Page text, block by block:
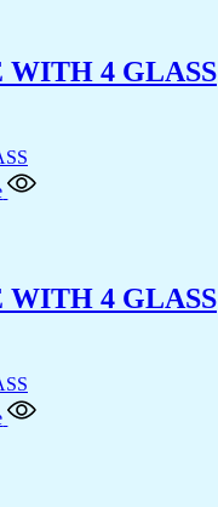
4 GLASS
4 GLASS